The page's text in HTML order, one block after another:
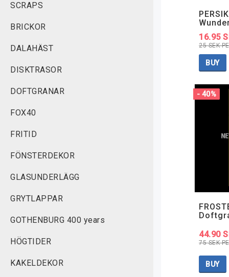
SCRAPS
BRICKOR
DALAHÄST
DISKTRASOR
DOFTGRANAR
FOX40
FRITID
FÖNSTERDEKOR
GLASUNDERLÄGG
GRYTLAPPAR
GOTHENBURG 400 years
HÖGTIDER
KAKELDEKOR
25 SEK
16.95
BUY
- 40%
75 SEK
44.90
BUY